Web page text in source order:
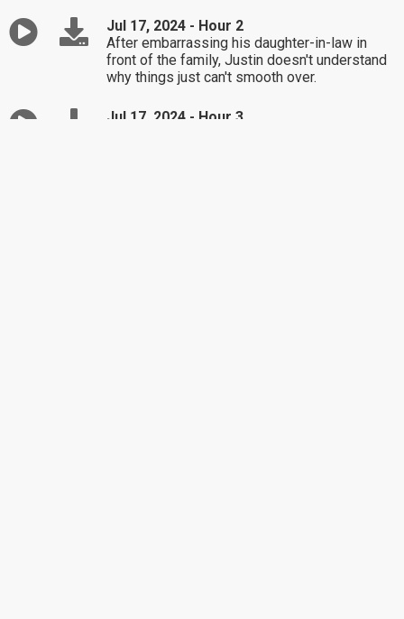
Jul 17, 2024 - Hour 2
After embarrassing his daughter-in-law in
front of the family, Justin doesn't understand
why things just can't smooth over.
Jul 17, 2024 - Hour 3